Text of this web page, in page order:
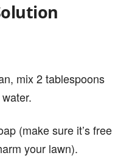
mix 2 tablespoons
(make sure it’s free
your lawn).